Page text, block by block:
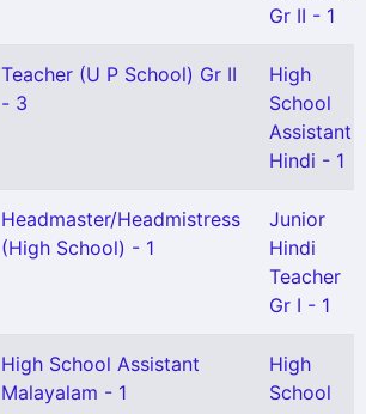
Gr II - 1
Teacher (U P School) Gr II
- 3
High
School
Assistant
Hindi - 1
Headmaster/Headmistress
(High School) - 1
Junior
Hindi
Teacher
Gr I - 1
High School Assistant
Malayalam - 1
High
School